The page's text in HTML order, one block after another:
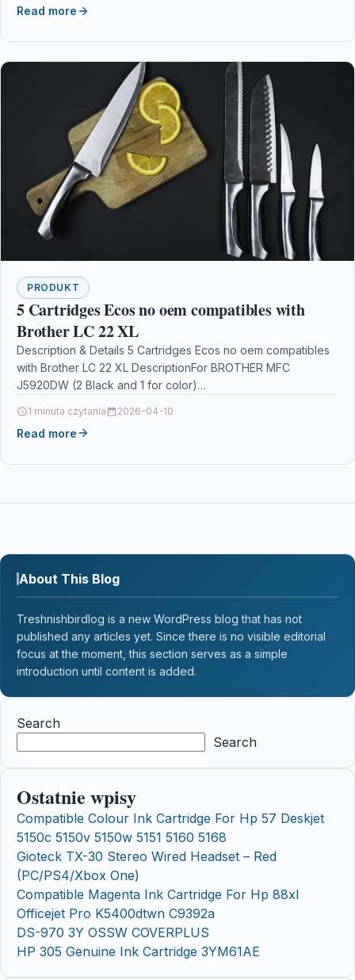
Read more
PRODUKT
5 Cartridges Ecos no oem compatibles with
Brother LC 22 XL
Description & Details 5 Cartridges Ecos no oem compatibles
with Brother LC 22 XL DescriptionFor BROTHER MFC
J5920DW (2 Black and 1 for color)…
1 minuta czytania 2026-04-10
Read more
About This Blog
Treshnishbirdlog is a new WordPress blog that has not
published any articles yet. Since there is no visible editorial
focus at the moment, this section serves as a simple
introduction until content is added.
Search
Search
Ostatnie wpisy
Compatible Colour Ink Cartridge For Hp 57 Deskjet
5150c 5150v 5150w 5151 5160 5168
Gioteck TX-30 Stereo Wired Headset – Red
(PC/PS4/Xbox One)
Compatible Magenta Ink Cartridge For Hp 88xl
Officejet Pro K5400dtwn C9392a
DS-970 3Y OSSW COVERPLUS
HP 305 Genuine Ink Cartridge 3YM61AE